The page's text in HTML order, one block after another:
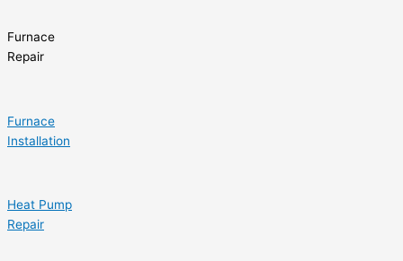
Furnace
Repair
Furnace
Installation
Heat Pump
Repair